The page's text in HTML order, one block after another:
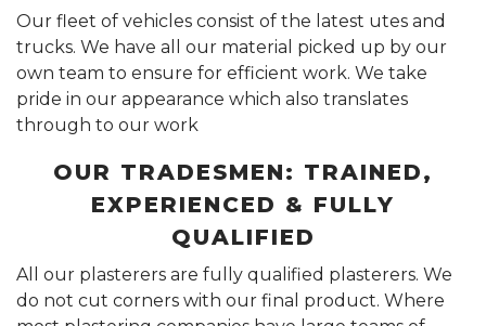
Our fleet of vehicles consist of the latest utes and
trucks. We have all our material picked up by our
own team to ensure for efficient work. We take
pride in our appearance which also translates
through to our work
OUR TRADESMEN: TRAINED,
EXPERIENCED & FULLY
QUALIFIED
All our plasterers are fully qualified plasterers. We
do not cut corners with our final product. Where